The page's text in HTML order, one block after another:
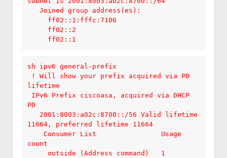
   Joined group address(es):
ff02::1
sh ipv6 general-prefix
lifetime
PD
11664, preferred lifetime 11664
count